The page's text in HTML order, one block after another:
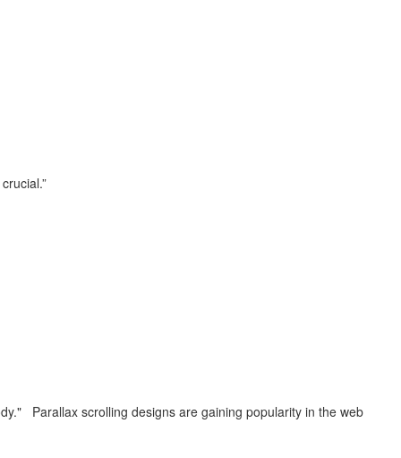
Parallax scrolling designs are gaining popularity in the web